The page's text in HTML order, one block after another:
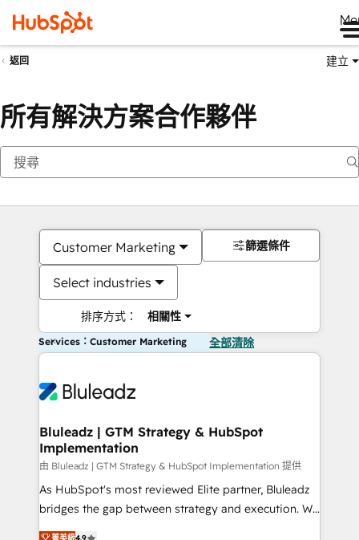
返回 建立
所有解決方案合作夥伴
Customer Marketing
Select industries
排序方式： 相關性
篩選條件
Services：Customer Marketing 全部清除
Bluleadz | GTM Strategy & HubSpot
Implementation
由 Bluleadz | GTM Strategy & HubSpot Implementation 提供
As HubSpot's most reviewed Elite partner, Bluleadz
bridges the gap between strategy and execution. We
don't just "set up tools" — we install the GTM